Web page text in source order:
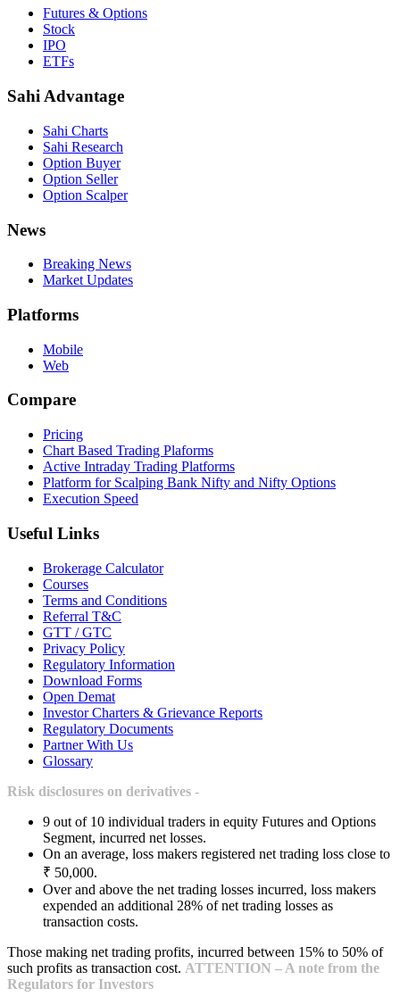
Futures & Options
Stock
IPO
ETFs
Sahi Advantage
Sahi Charts
Sahi Research
Option Buyer
Option Seller
Option Scalper
News
Breaking News
Market Updates
Platforms
Mobile
Web
Compare
Pricing
Chart Based Trading Plaforms
Active Intraday Trading Platforms
Platform for Scalping Bank Nifty and Nifty Options
Execution Speed
Useful Links
Brokerage Calculator
Courses
Terms and Conditions
Referral T&C
GTT / GTC
Privacy Policy
Regulatory Information
Download Forms
Open Demat
Investor Charters & Grievance Reports
Regulatory Documents
Partner With Us
Glossary
Risk disclosures on derivatives -
9 out of 10 individual traders in equity Futures and Options
Segment, incurred net losses.
On an average, loss makers registered net trading loss close to
₹ 50,000.
Over and above the net trading losses incurred, loss makers
expended an additional 28% of net trading losses as
transaction costs.
Those making net trading profits, incurred between 15% to 50% of
such profits as transaction cost. ATTENTION – A note from the
Regulators for Investors